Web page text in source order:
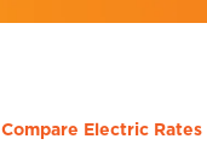
Compare Electric Rates